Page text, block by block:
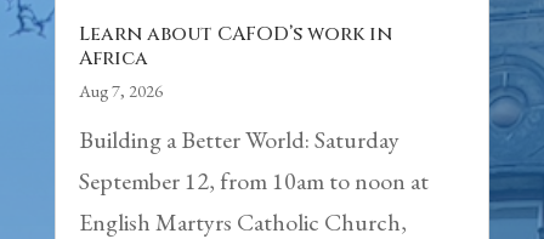
Learn about CAFOD’s work in
Africa
Aug 7, 2026
Building a Better World: Saturday
September 12, from 10am to noon at
English Martyrs Catholic Church,